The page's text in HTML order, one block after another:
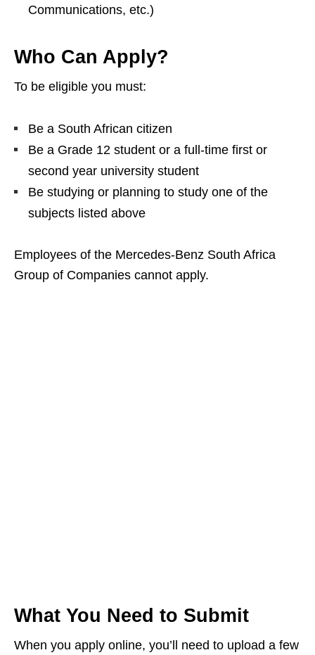
Communications, etc.)
Who Can Apply?
To be eligible you must:
Be a South African citizen
Be a Grade 12 student or a full‑time first or
second year university student
Be studying or planning to study one of the
subjects listed above
Employees of the Mercedes‑Benz South Africa
Group of Companies cannot apply.
What You Need to Submit
When you apply online, you’ll need to upload a few